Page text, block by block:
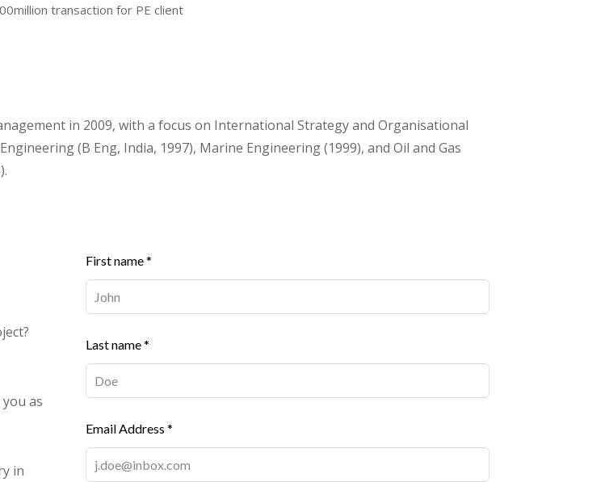
transaction for PE client
in 2009, with a focus on International Strategy and Organisational
(B Eng, India, 1997), Marine Engineering (1999), and Oil and Gas
as
in
Leave
this
field
blank
First name *
Last name *
Email Address *